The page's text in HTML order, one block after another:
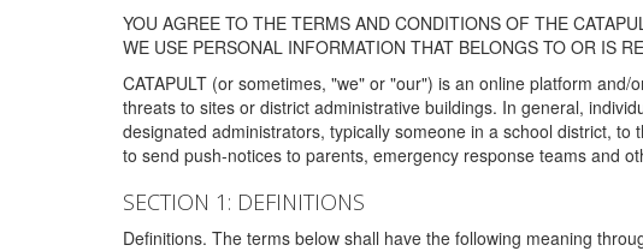
YOU AGREE TO THE TERMS AND CONDITIONS OF THE
WE USE PERSONAL INFORMATION THAT BELONGS TO OR IS
CATAPULT (or sometimes, "we" or "our") is an online platform
threats to sites or district administrative buildings. In general,
designated administrators, typically someone in a school district,
to send push-notices to parents, emergency response teams and
SECTION 1: DEFINITIONS
Definitions. The terms below shall have the following meaning